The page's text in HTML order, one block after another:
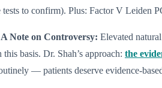
to confirm). Plus: Factor V Leiden
Note on Controversy: Elevated
basis. Dr. Shah’s approach: the
— patients deserve evidence-